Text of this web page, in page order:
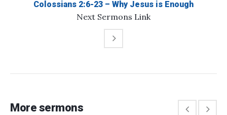
Next Sermons Link
Colossians 2:6-23 – Why Jesus is Enough
More sermons